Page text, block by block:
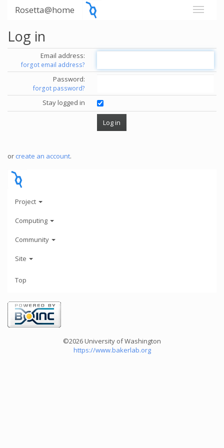
Rosetta@home
Log in
Email address:
forgot email address?
Password:
forgot password?
Stay logged in
or create an account.
Project
Computing
Community
Site
Top
©2026 University of Washington
https://www.bakerlab.org